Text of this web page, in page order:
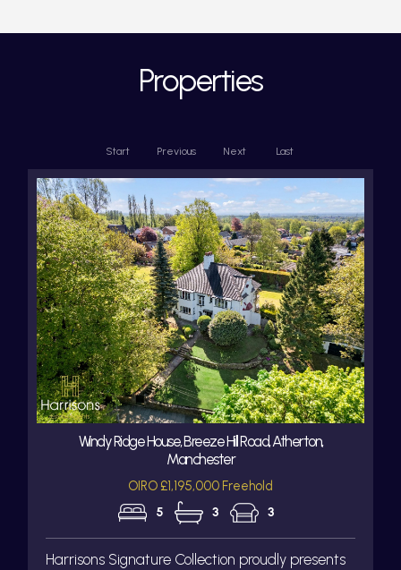
Properties
Start Previous Next Last
Windy Ridge House, Breeze Hill Road, Atherton,
Manchester
OIRO £1,195,000 Freehold
5 3 3
Harrisons Signature Collection proudly presents